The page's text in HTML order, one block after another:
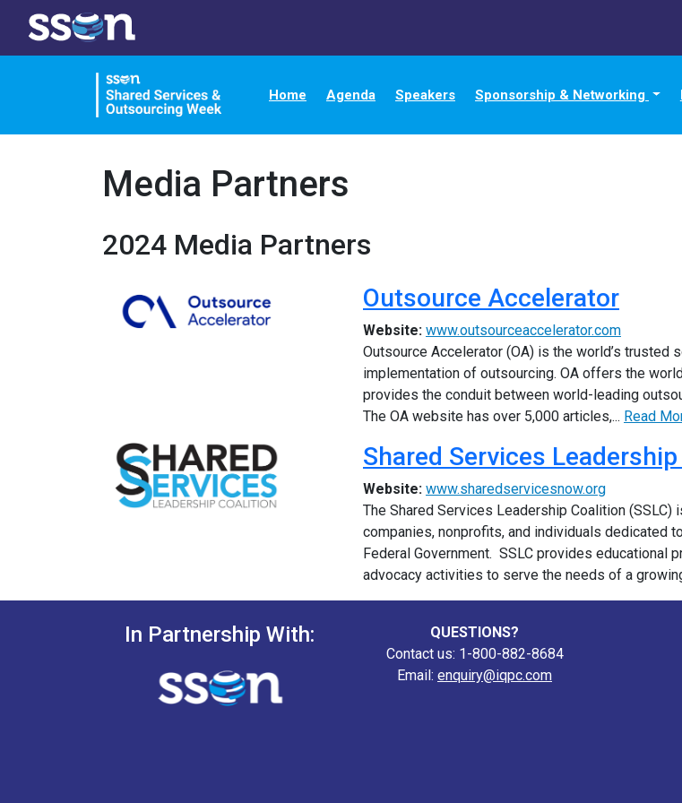
Home Agenda Speakers Sponsorship & Networking
Media Partners
2024 Media Partners
Outsource Accelerator
Website: www.outsourceaccelerator.com
Outsource Accelerator (OA) is the world’s trusted
implementation of outsourcing. OA offers the
provides the conduit between world-leading
The OA website has over 5,000 articles,... Read
Shared Services
Website: www.sharedservicesnow.org
The Shared Services Leadership Coalition
companies, nonprofits, and individuals dedicated
Federal Government. SSLC provides educational
advocacy activities to serve the needs of a
In Partnership With:
QUESTIONS?
Contact us: 1-800-882-8684
Email: enquiry@iqpc.com